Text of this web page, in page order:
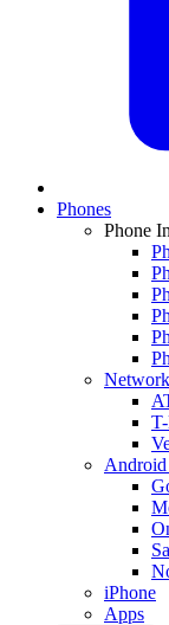
Phones
Phone
Android
iPhone
Apps